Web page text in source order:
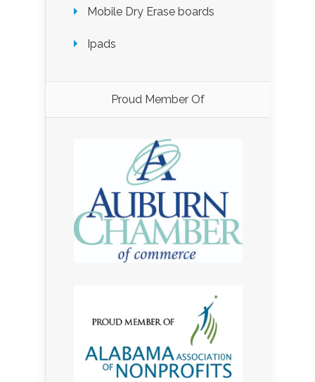
Mobile Dry Erase boards
Ipads
Proud Member Of